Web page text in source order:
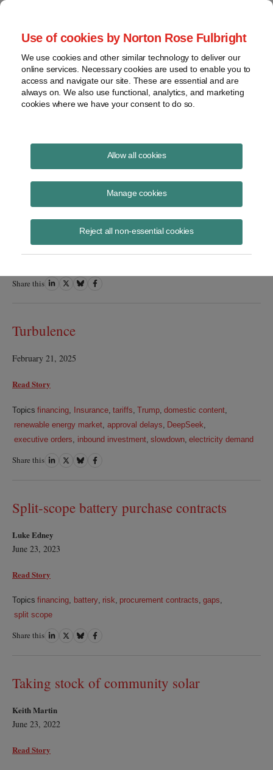
Use of cookies by Norton Rose Fulbright
We use cookies and other similar technology to deliver our
online services. Necessary cookies are used to enable you to
access and navigate our site. These are essential and are
always on. We also use functional, analytics, and marketing
cookies where we have your consent to do so.
Allow all cookies
Manage cookies
Reject all non-essential cookies
Publications
Data Center Financing Structures
Christy Rivera
Read Story
Topics project finance, financing, collateral, terms, structure, lease
Share this ShareShareShareShare
Turbulence
February 21, 2025
Read Story
Topics financing Insurance, tariffs Trump domestic content
renewable energy market, approval delays, DeepSeek,
executive orders, inbound investment, slowdown, electricity demand
Share this ShareShareShareShare
Split-scope battery purchase contracts
Luke Edney
June 23, 2023
Read Story
Topics financing, battery, risk, procurement contracts, gaps,
split scope
Share this ShareShareShareShare
Taking stock of community solar
Keith Martin
June 23, 2022
Read Story